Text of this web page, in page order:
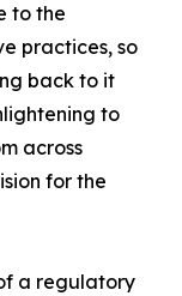
to the
practices, so
back to it
to
across
for the
a regulatory